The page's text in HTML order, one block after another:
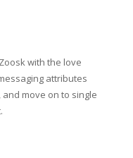
with the love
attributes
move on to single